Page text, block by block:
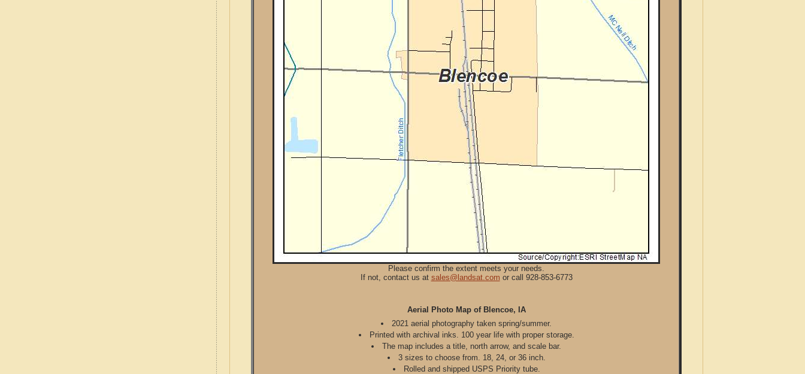
Please confirm the extent meets your needs.
If not, contact us at sales@landsat.com or call 928-853-6773
Aerial Photo Map of Blencoe, IA
2021 aerial photography taken spring/summer.
Printed with archival inks. 100 year life with proper storage.
The map includes a title, north arrow, and scale bar.
3 sizes to choose from. 18, 24, or 36 inch.
Rolled and shipped USPS Priority tube.